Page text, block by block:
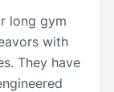
long gym
with
They have